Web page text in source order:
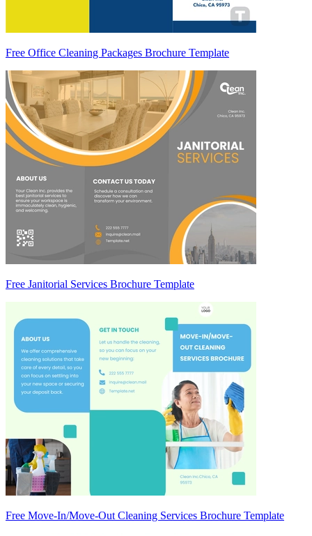
Free Office Cleaning Packages Brochure Template
Free Janitorial Services Brochure Template
Free Move-In/Move-Out Cleaning Services Brochure Template